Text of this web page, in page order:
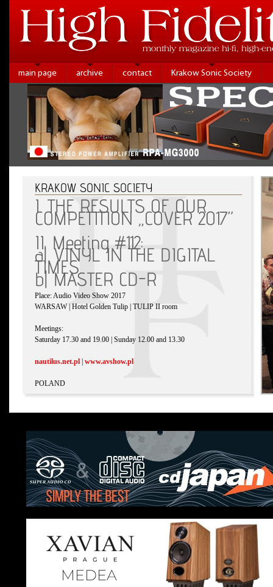
main page archive contact Krakow Sonic Society
KRAKOW SONIC SOCIETY
I. THE RESULTS OF OUR
COMPETITION „COVER 2017”
II. Meeting #112:
a| VINYL IN THE DIGITAL
TIMES
b| MASTER CD-R
Place: Audio Video Show 2017
WARSAW | Hotel Golden Tulip | TULIP II room
Meetings:
Saturday 17.30 and 19.00 | Sunday 12.00 and 13.30
nautilus.net.pl www.avshow.pl
POLAND